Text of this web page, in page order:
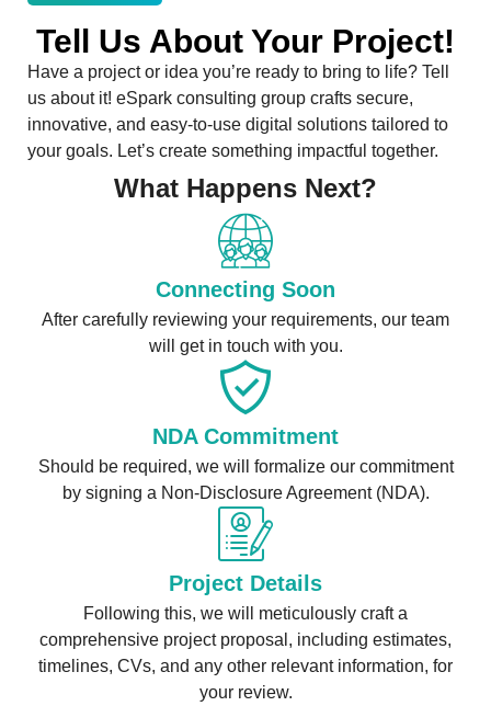
Tell Us About Your Project!
Have a project or idea you’re ready to bring to life? Tell
us about it! eSpark consulting group crafts secure,
innovative, and easy-to-use digital solutions tailored to
your goals. Let’s create something impactful together.
What Happens Next?
Connecting Soon
After carefully reviewing your requirements, our team
will get in touch with you.
NDA Commitment
Should be required, we will formalize our commitment
by signing a Non-Disclosure Agreement (NDA).
Project Details
Following this, we will meticulously craft a
comprehensive project proposal, including estimates,
timelines, CVs, and any other relevant information, for
your review.